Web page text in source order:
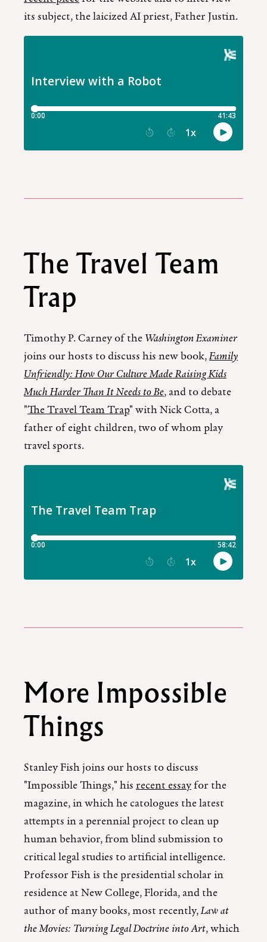
its subject, the laicized AI priest, Father Justin.
The Travel Team
Trap
Timothy P. Carney of theWashington Examiner
joins our hosts to discuss his new book,Family
Unfriendly: How Our Culture Made Raising Kids
Much Harder Than It Needs to Be, and to debate
"The Travel Team Trap" with Nick Cotta, a
father of eight children, two of whom play
travel sports.
More Impossible
Things
Stanley Fish joins our hosts to discuss
"Impossible Things," hisrecent essayfor the
magazine, in which he catologues the latest
attempts in a perennial project to clean up
human behavior, from blind submission to
critical legal studies to artificial intelligence.
Professor Fish is the presidential scholar in
residence at New College, Florida, and the
author of many books, most recently,Law at
the Movies: Turning Legal Doctrine into Art, which